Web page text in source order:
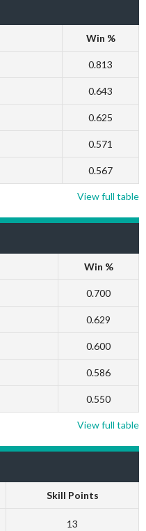
Win %
0.813
0.643
0.625
0.571
0.567
View full table
Win %
0.700
0.629
0.600
0.586
0.550
View full table
Skill Points
13